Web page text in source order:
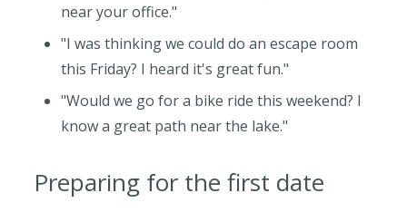
near your office."
"I was thinking we could do an escape room
this Friday? I heard it's great fun."
"Would we go for a bike ride this weekend? I
know a great path near the lake."
Preparing for the first date